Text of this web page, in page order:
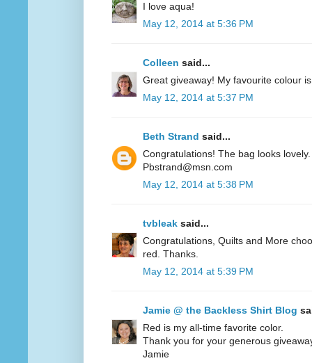
I love aqua!
May 12, 2014 at 5:36 PM
Colleen said...
Great giveaway! My favourite colour
May 12, 2014 at 5:37 PM
Beth Strand said...
Congratulations! The bag looks
Pbstrand@msn.com
May 12, 2014 at 5:38 PM
tvbleak said...
Congratulations, Quilts and More
red. Thanks.
May 12, 2014 at 5:39 PM
Jamie @ the Backless Shirt Blog
Red is my all-time favorite color.
Thank you for your generous
Jamie